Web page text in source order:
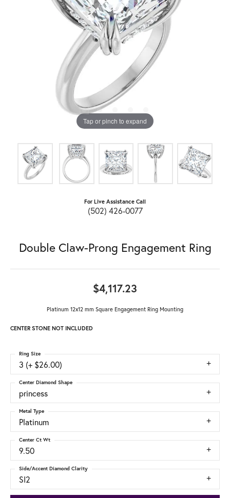
Tap or pinch to expand
For Live Assistance Call
(502) 426-0077
Double Claw-Prong Engagement Ring
$4,117.23
Platinum 12x12 mm Square Engagement Ring Mounting
CENTER STONE NOT INCLUDED
3 (+ $26.00)
Ring Size
princess
Center Diamond Shape
Platinum
Metal Type
9.50
Center Ct Wt
SI2
Side/Accent Diamond Clarity